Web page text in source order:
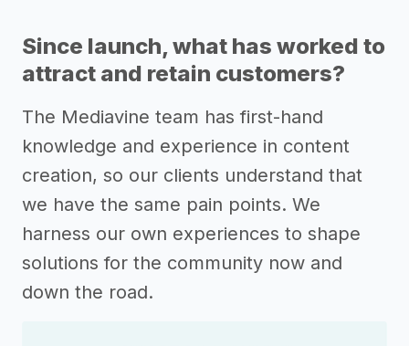
Since launch, what has worked to
attract and retain customers?
The Mediavine team has first-hand
knowledge and experience in content
creation, so our clients understand that
we have the same pain points. We
harness our own experiences to shape
solutions for the community now and
down the road.